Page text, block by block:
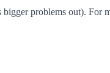
problems out). For